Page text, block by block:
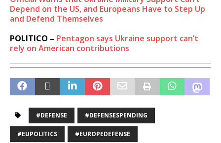
Depend on the US, and Europeans Have to Step Up
and Defend Themselves
POLITICO – Pentagon says Ukraine support can’t
rely on American contributions
#DEFENSE #DEFENSESPENDING
#EUPOLITICS #EUROPEDEFENSE